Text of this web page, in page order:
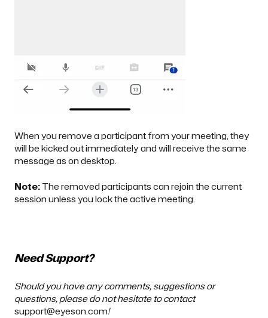
When you remove a participant from your meeting, they
will be kicked out immediately and will receive the same
messageas on desktop.
Note:The removed participants can rejoin the current
session unless youlock the active meeting.
Need Support?
Should you have any comments, suggestions or
questions, please do not hesitate to contact
support@eyeson.com!